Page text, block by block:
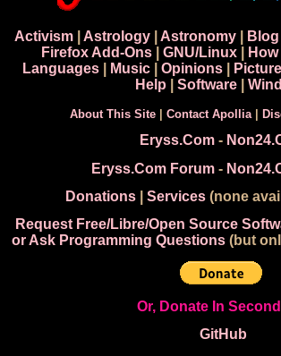
Activism| Astrology| Astronomy| Blog
Firefox Add-Ons| GNU/Linux|
Languages
Music Opinions
Help
Software
About This Site| Contact Apollia|
Eryss.Com-
Eryss.Com Forum-
Donations| Services(none
Request Free/Libre/Open Source
or Ask Programming Questions(but
Or, Donate In
GitHub